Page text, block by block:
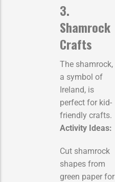
3.
Shamrock
Crafts
The shamrock,
a symbol of
Ireland, is
perfect for kid-
friendly crafts.
Activity Ideas:
Cut shamrock
shapes from
green paper for